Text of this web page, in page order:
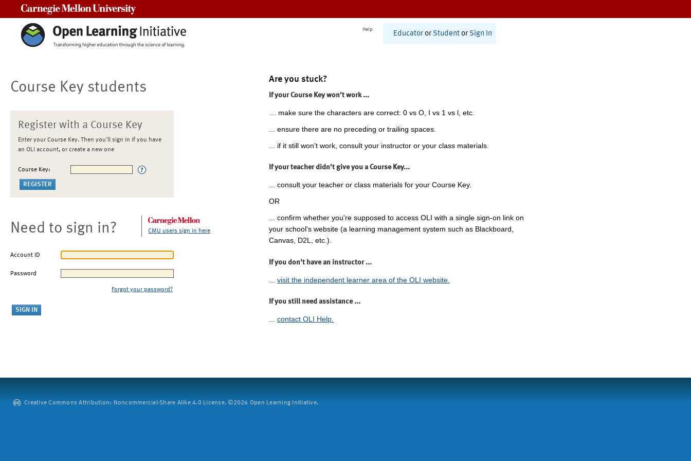
Help
Educator or Student or Sign In
Course Key students
Register with a Course Key
Enter your Course Key. Then you'll sign in if you have
an OLI account, or create a new one
Course Key:
Need to sign in? CMU users sign in here
Account ID
Password
Forgot your password?
Are you stuck?
If your Course Key won't work ...
... make sure the characters are correct: 0 vs O, I vs 1 vs l, etc.
... ensure there are no preceding or trailing spaces.
... if it still won't work, consult your instructor or your class materials.
If your teacher didn't give you a Course Key...
... consult your teacher or class materials for your Course Key.
OR
... confirm whether you're supposed to access OLI with a single sign-on link on
your school's website (a learning management system such as Blackboard,
Canvas, D2L, etc.).
If you don't have an instructor ...
visit the independent learner area of the OLI website.
If you still need assistance ...
... contact OLI Help.
Creative Commons Attribution: Noncommercial-Share Alike 4.0 License. ©2026 Open Learning Initiative.